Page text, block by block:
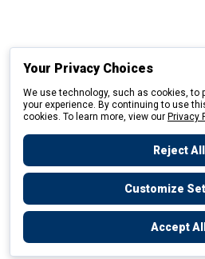
Your Privacy Choices
We use technology, such as cookies, to
your experience. By continuing to use
cookies. To learn more, view our Privacy
Reject All
Customize
Accept All